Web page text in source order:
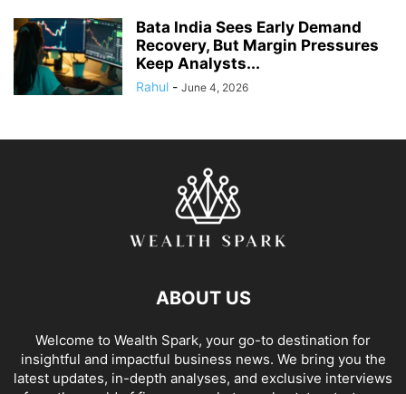
Bata India Sees Early Demand
Recovery, But Margin Pressures
Keep Analysts...
Rahul - June 4, 2026
ABOUT US
Welcome to Wealth Spark, your go-to destination for
insightful and impactful business news. We bring you the
latest updates, in-depth analyses, and exclusive interviews